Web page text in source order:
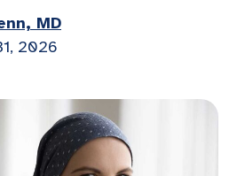
MD
2026